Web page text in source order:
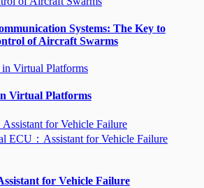
Systems: The Key to
of Aircraft Swarms
Virtual Platforms
for Vehicle Failure